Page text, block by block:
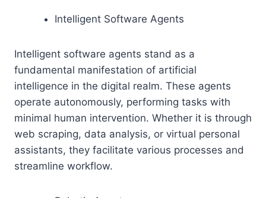
Intelligent Software Agents
Intelligent software agents stand as a
fundamental manifestation of artificial
intelligence in the digital realm. These agents
operate autonomously, performing tasks with
minimal human intervention. Whether it is through
web scraping, data analysis, or virtual personal
assistants, they facilitate various processes and
streamline workflow.